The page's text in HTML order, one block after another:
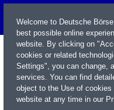
Welcome to Deutsche
best possible online
website. By clicking on
cookies or related
Settings", you can change,
services. You can find
object to the Use of
website at any time in our